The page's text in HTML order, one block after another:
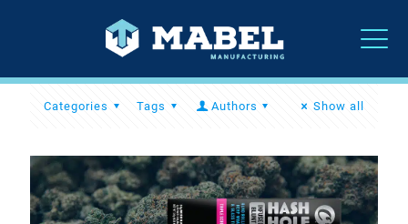
Categories Tags Authors Show all